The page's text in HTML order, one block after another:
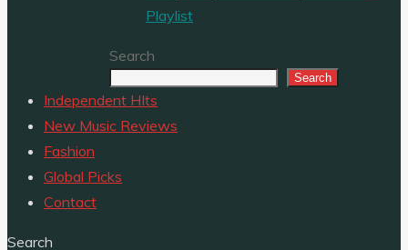
Playlist
Search
Search
Independent HIts
New Music Reviews
Fashion
Global Picks
Contact
Search